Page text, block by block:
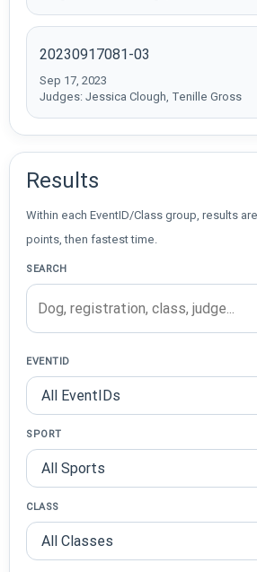
20230917081-03
Sep 17, 2023
Judges: Jessica Clough, Tenille Gross
Results
Within each EventID/Class group, results
points, then fastest time.
SEARCH
EVENTID
SPORT
CLASS